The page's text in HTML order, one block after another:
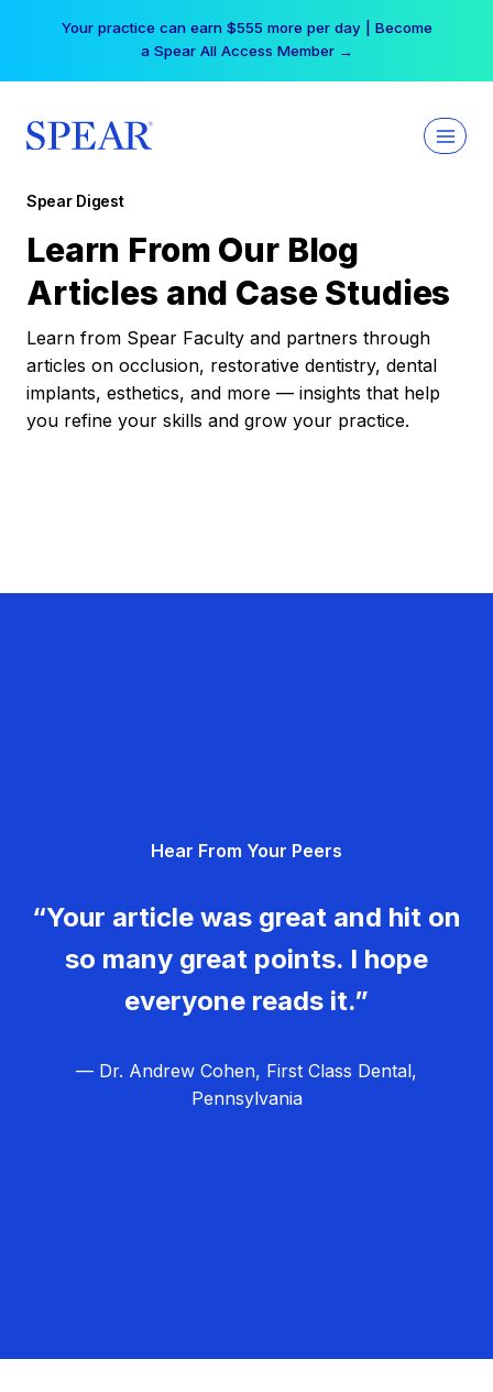
Your practice can earn $555 more per day | Become
a Spear All Access Member →
Spear Digest
Learn From Our Blog
Articles and Case Studies
Learn from Spear Faculty and partners through
articles on occlusion, restorative dentistry, dental
implants, esthetics, and more — insights that help
you refine your skills and grow your practice.
Hear From Your Peers
“Your article was great and hit on
so many great points. I hope
everyone reads it.”
— Dr. Andrew Cohen, First Class Dental,
Pennsylvania